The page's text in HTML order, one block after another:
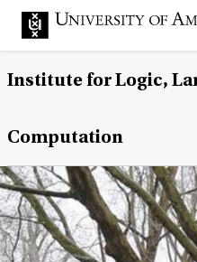
Institute for Logic,
Computation